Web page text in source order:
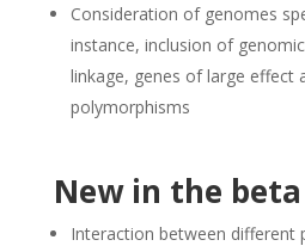
Consideration of genomes
instance, inclusion of
linkage, genes of large effect
polymorphisms
New in the
Interaction between different